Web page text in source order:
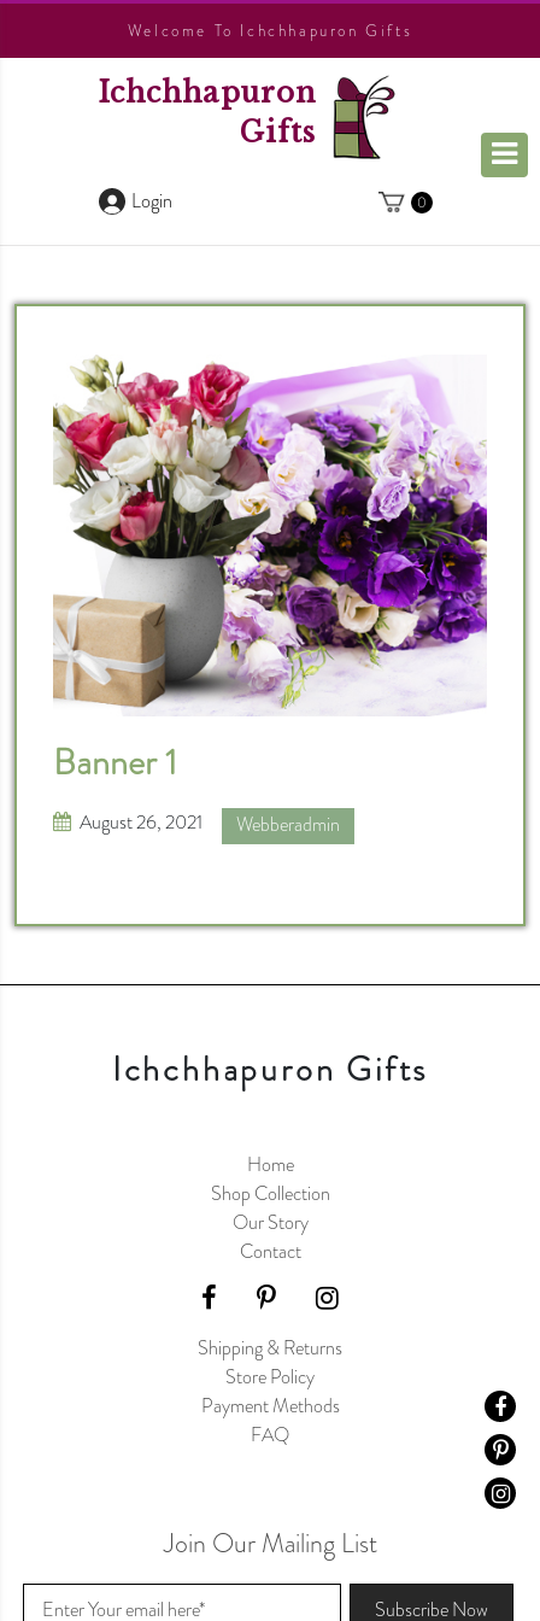
Welcome To Ichchhapuron Gifts
Ichchhapuron
Gifts
Login 0
Banner 1
August 26, 2021 Webberadmin
Ichchhapuron Gifts
Home
Shop Collection
Our Story
Contact
Shipping & Returns
Store Policy
Payment Methods
FAQ
Join Our Mailing List